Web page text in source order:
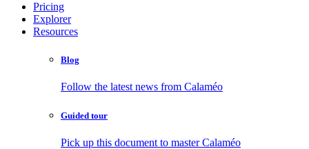
Pricing
Explorer
Resources
Blog
Follow the latest news from Calaméo
Guided tour
Pick up this document to master Calaméo